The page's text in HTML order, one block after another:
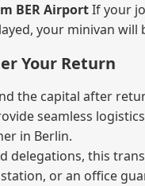
BER AirportIf your
your minivan will
Your Return
the capital after
seamless
in Berlin.
delegations, this
or an office